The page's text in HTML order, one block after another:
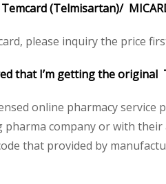
(Telmisartan)/
please inquiry the price
that I’m getting the
online pharmacy
company or with
that provided by